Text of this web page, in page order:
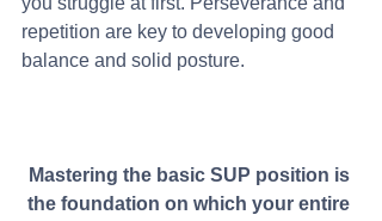
repetition are key to developing good
balance and solid posture.
Mastering the basic SUP position is
the foundation on which your entire